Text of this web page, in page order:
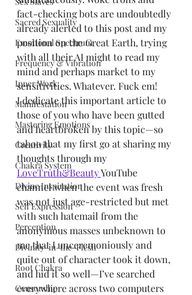
Sacred Sexuality
Emotional Spectrum
Frequency & Vibration
Inner Work
Manifestation
Mastering Emotions
Creativity
Chakra System
Divine Inspiration
Self Expression
Perception
Divinity-in-the-Flesh
Root Chakra
Censorship
fact-checking bots are undoubtedly
already alerted to this post and my
position on the Great Earth, trying
with all their AI might to read my
mind and perhaps market to my
sensitivities. Whatever. Fuck em!
I dedicate this important article to
those of you who have been gutted
and heartbroken by this topic—so
taboo that my first go at sharing my
thoughts through my
LoveTruth&Beauty YouTube
channel when the event was fresh
was not just age-restricted but met
with such hatemail from the
anonymous masses unbeknown to
me that I unceremoniously and
quite out of character took it down,
and hid it so well—I’ve searched
everywhere across two computers